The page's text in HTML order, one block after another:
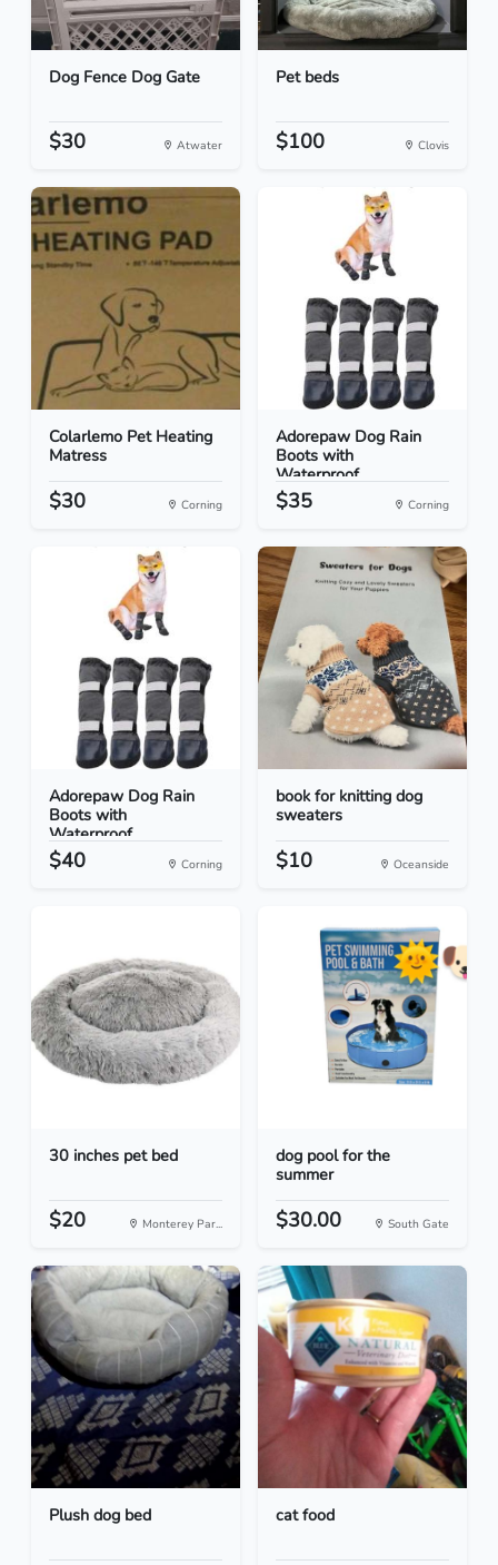
Dog Fence Dog Gate
$30 Atwater
Pet beds
$100 Clovis
Colarlemo Pet Heating
Matress
$30 Corning
Adorepaw Dog Rain
Boots with
Waterproof...
$35 Corning
Adorepaw Dog Rain
Boots with
Waterproof...
$40 Corning
book for knitting dog
sweaters
$10 Oceanside
30 inches pet bed
$20 Monterey Par...
dog pool for the
summer
$30.00 South Gate
Plush dog bed cat food